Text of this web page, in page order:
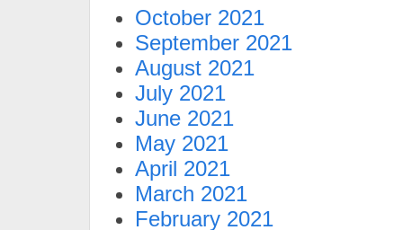
October 2021
September 2021
August 2021
July 2021
June 2021
May 2021
April 2021
March 2021
February 2021